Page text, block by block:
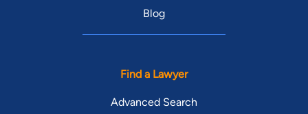
Blog
Find a Lawyer
Advanced Search